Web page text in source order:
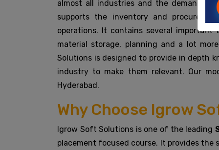
almost all industries and the demand for
supports the inventory and
operations. It contains several important
material storage, planning and a lot
Solutions is designed to provide in depth
industry to make them relevant. Our
Hyderabad.
Why Choose Igrow
Igrow Soft Solutions is one of the leading
placement focused course. It provides